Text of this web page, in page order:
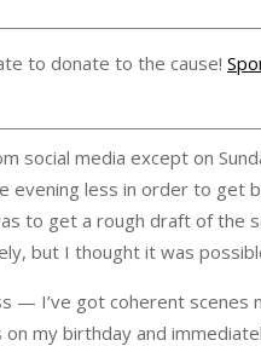
to donate to the cause!
social media except on
less in order to get
to get a rough draft of the
but I thought it was
— I’ve got coherent scenes
my birthday and